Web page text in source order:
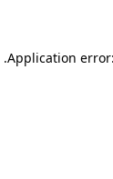
Application
.